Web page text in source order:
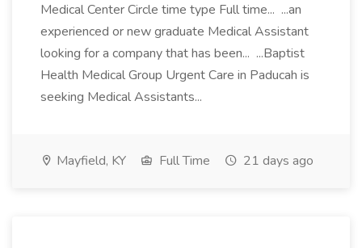
Medical Center Circle time type Full time... ...an
experienced or new graduate Medical Assistant
looking for a company that has been... ...Baptist
Health Medical Group Urgent Care in Paducah is
seeking Medical Assistants...
Mayfield, KY Full Time 21 days ago